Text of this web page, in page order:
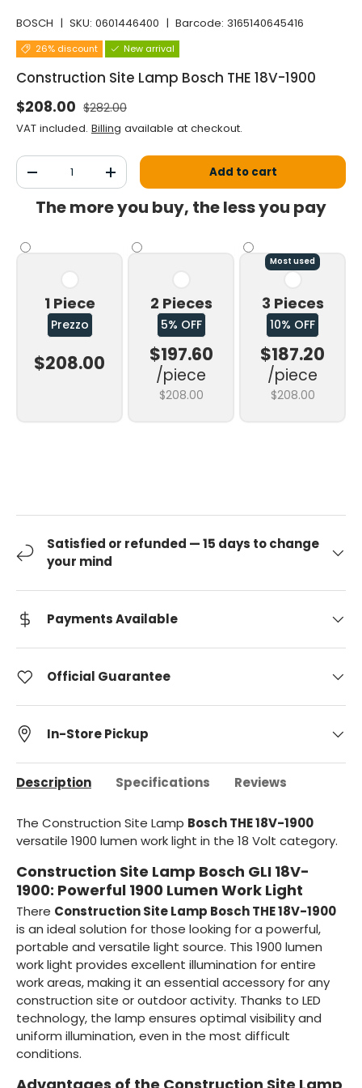
BOSCH | SKU: 0601446400 | Barcode: 3165140645416
26% discount New arrival
Construction Site Lamp Bosch THE 18V-1900
Selling price
$208.00 Normal price
$282.00
VAT included. Billing available at checkout.
Qty
Decrease the quantityIncrease the quantityAdd to cart
The more you buy, the less you pay
1 Piece
Prezzo
$208.00
2 Pieces
5% OFF
$197.60
/piece
$208.00
Most used
3 Pieces
10% OFF
$187.20
/piece
$208.00
Satisfied or refunded — 15 days to change
your mind
Payments Available
Official Guarantee
In-Store Pickup
Description Specifications Reviews
The Construction Site Lamp Bosch THE 18V-1900
versatile 1900 lumen work light in the 18 Volt category.
Construction Site Lamp Bosch GLI 18V-
1900: Powerful 1900 Lumen Work Light
There Construction Site Lamp Bosch THE 18V-1900
is an ideal solution for those looking for a powerful,
portable and versatile light source. This 1900 lumen
work light provides excellent illumination for entire
work areas, making it an essential accessory for any
construction site or outdoor activity. Thanks to LED
technology, the lamp ensures optimal visibility and
uniform illumination, even in the most difficult
conditions.